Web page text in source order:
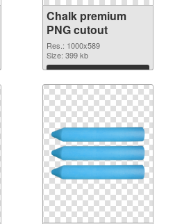
Chalk premium
PNG cutout
Res.: 1000x589
Size: 399 kb
Download